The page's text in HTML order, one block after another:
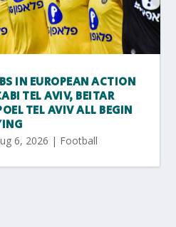
IN EUROPEAN ACTION
TEL AVIV, BEITAR
TEL AVIV ALL BEGIN
6, 2026 | Football